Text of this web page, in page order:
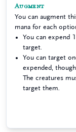
Augment
You can augment
mana for each
You can expend
target.
You can target
expended,
The creatures
target them.